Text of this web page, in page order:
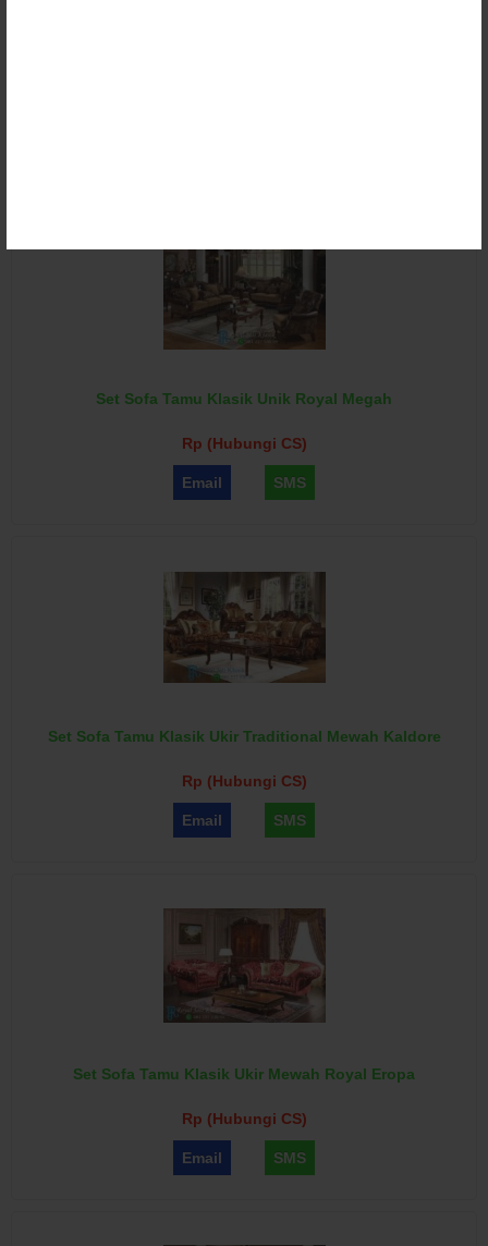
Set Sofa Tamu Klasik Unik Royal Megah
Rp (Hubungi CS)
Email SMS
Set Sofa Tamu Klasik Ukir Traditional Mewah Kaldore
Rp (Hubungi CS)
Email SMS
Set Sofa Tamu Klasik Ukir Mewah Royal Eropa
Rp (Hubungi CS)
Email SMS